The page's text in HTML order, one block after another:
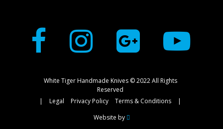
White Tiger Handmade Knives © 2022 All Rights
Reserved
|
Legal Privacy Policy Terms & Conditions
|
Website by